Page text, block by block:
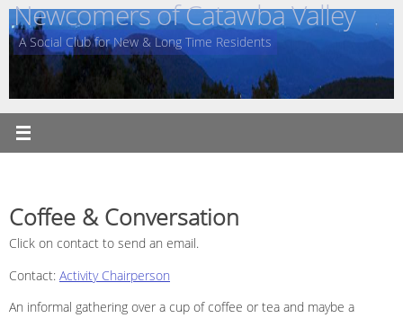
Skip
to
content
Newcomers of Catawba Valley
A Social Club for New & Long Time Residents
Coffee & Conversation
Click on contact to send an email.
Contact: Activity Chairperson
An informal gathering over a cup of coffee or tea and maybe a